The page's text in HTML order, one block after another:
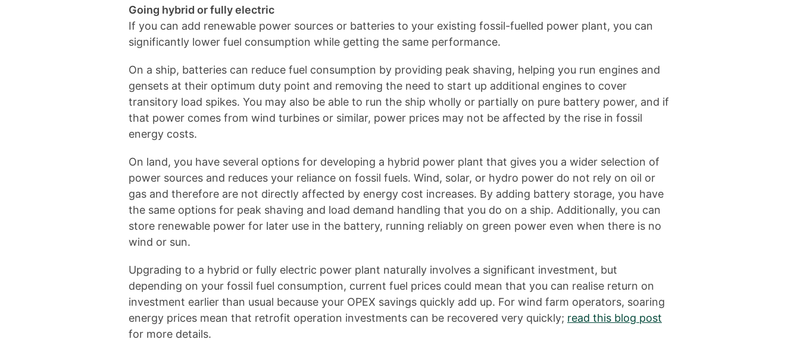
Going hybrid or fully electric
If you can add renewable power sources or batteries to your existing fossil-fuelled power plant, you can
significantly lower fuel consumption while getting the same performance.
On a ship, batteries can reduce fuel consumption by providing peak shaving, helping you run engines and
gensets at their optimum duty point and removing the need to start up additional engines to cover
transitory load spikes. You may also be able to run the ship wholly or partially on pure battery power, and if
that power comes from wind turbines or similar, power prices may not be affected by the rise in fossil
energy costs.
On land, you have several options for developing a hybrid power plant that gives you a wider selection of
power sources and reduces your reliance on fossil fuels. Wind, solar, or hydro power do not rely on oil or
gas and therefore are not directly affected by energy cost increases. By adding battery storage, you have
the same options for peak shaving and load demand handling that you do on a ship. Additionally, you can
store renewable power for later use in the battery, running reliably on green power even when there is no
wind or sun.
Upgrading to a hybrid or fully electric power plant naturally involves a significant investment, but
depending on your fossil fuel consumption, current fuel prices could mean that you can realise return on
investment earlier than usual because your OPEX savings quickly add up. For wind farm operators, soaring
energy prices mean that retrofit operation investments can be recovered very quickly; read this blog post
for more details.